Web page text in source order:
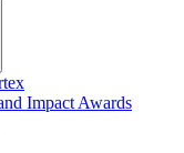
Impact Awards